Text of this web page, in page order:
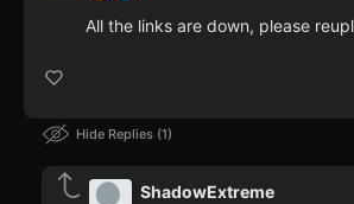
All the links are down, please
Hide Replies 1
ShadowExtreme